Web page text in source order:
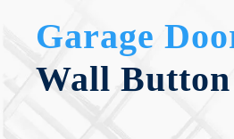
Garage
Wall Button